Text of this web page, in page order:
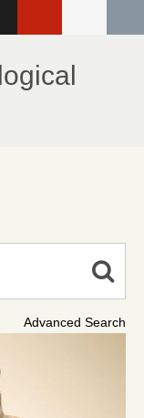
Advanced Search